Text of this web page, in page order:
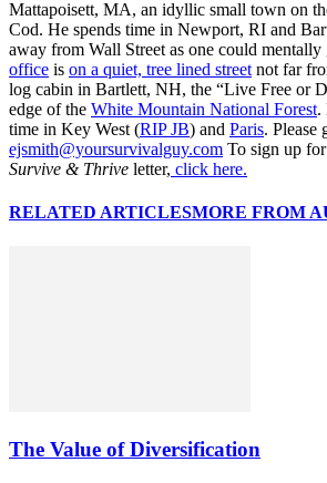
Mattapoisett, MA, an idyllic small town on
Cod. He spends time in Newport, RI and
away from Wall Street as one could mentally
office is on a quiet, tree lined street not far
log cabin in Bartlett, NH, the “Live Free or
edge of the White Mountain National Forest.
time in Key West (RIP JB) and Paris. Please
ejsmith@yoursurvivalguy.com To sign up
Survive & Thrive letter, click here.
RELATED ARTICLESMORE FROM
The Value of Diversification